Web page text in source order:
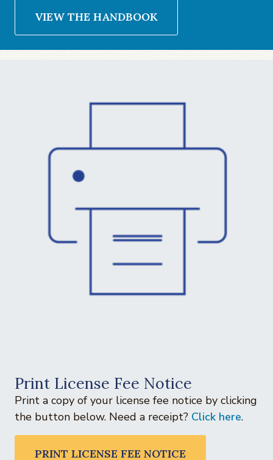
VIEW THE HANDBOOK
Print License Fee Notice
Print a copy of your license fee notice by clicking
the button below. Need a receipt? Click here.
PRINT LICENSE FEE NOTICE